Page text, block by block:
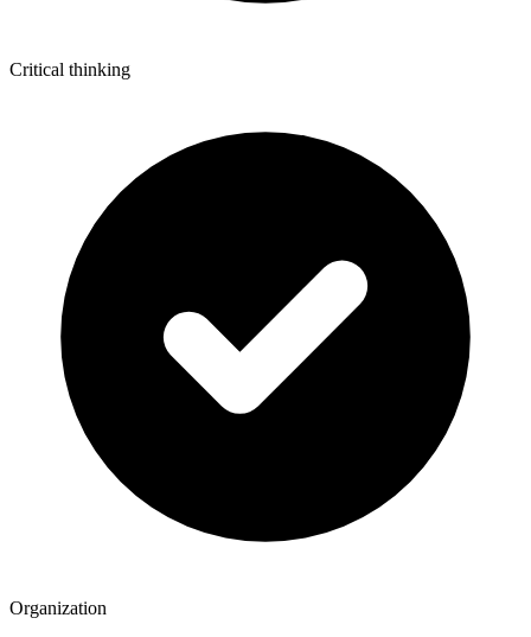
Critical thinking
Organization